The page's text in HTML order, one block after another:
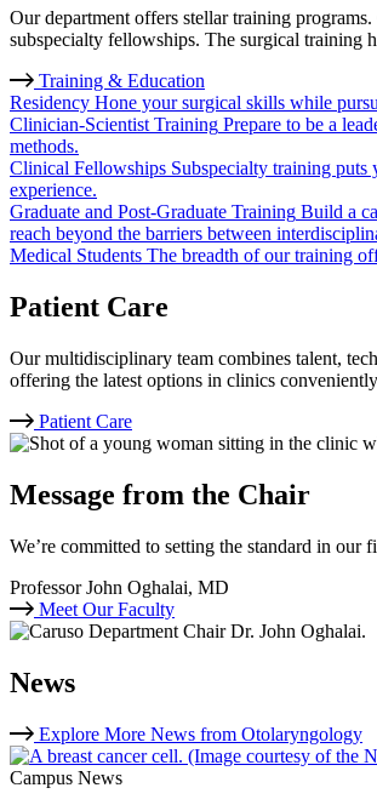
Our department offers stellar training
subspecialty fellowships. The surgical training
Training & Education
Residency Hone your surgical skills while
Clinician-Scientist Training Prepare to be a
methods.
Clinical Fellowships Subspecialty training
experience.
Graduate and Post-Graduate Training Build a
reach beyond the barriers between
Medical Students The breadth of our training
Patient Care
Our multidisciplinary team combines talent,
offering the latest options in clinics
Patient Care
Message from the Chair
We’re committed to setting the standard in
Professor John Oghalai, MD
Meet Our Faculty
News
Explore More News from Otolaryngology
Campus News